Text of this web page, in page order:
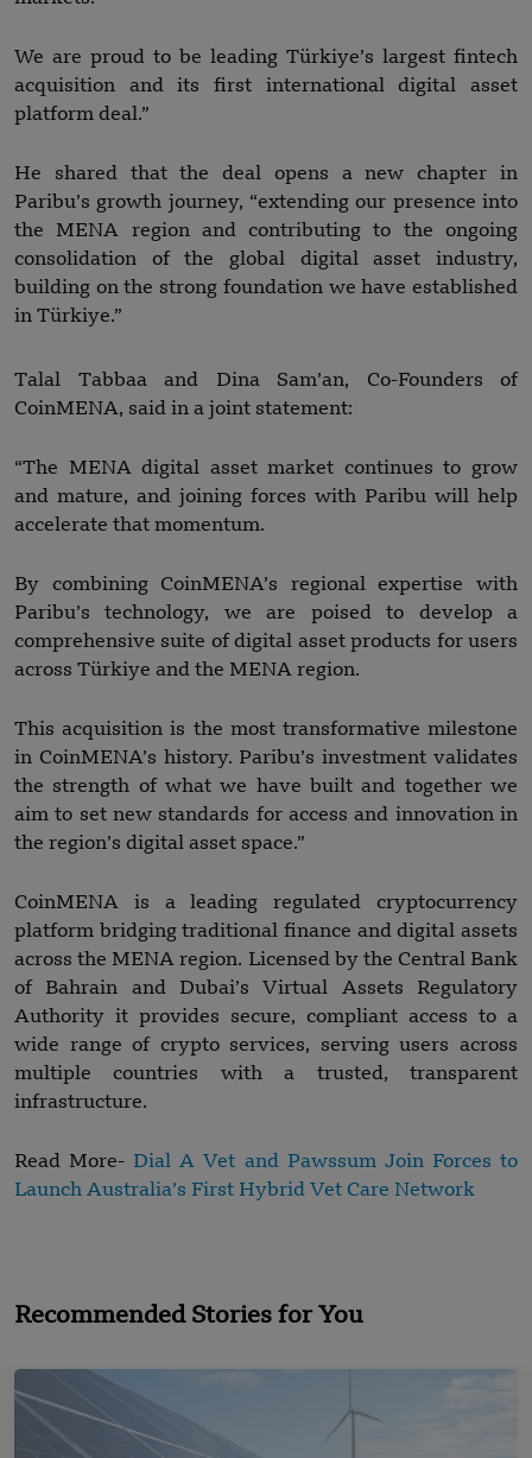
We are proud to be leading Türkiye’s largest fintech
acquisition and its first international digital asset
platform deal.”
He shared that the deal opens a new chapter in
Paribu’s growth journey, “extending our presence into
the MENA region and contributing to the ongoing
consolidation of the global digital asset industry,
building on the strong foundation we have established
in Türkiye.”
Talal Tabbaa and Dina Sam’an, Co-Founders of
CoinMENA, said in a joint statement:
“The MENA digital asset market continues to grow
and mature, and joining forces with Paribu will help
accelerate that momentum.
By combining CoinMENA’s regional expertise with
Paribu’s technology, we are poised to develop a
comprehensive suite of digital asset products for users
across Türkiye and the MENA region.
This acquisition is the most transformative milestone
in CoinMENA’s history. Paribu’s investment validates
the strength of what we have built and together we
aim to set new standards for access and innovation in
the region’s digital asset space.”
CoinMENA is a leading regulated cryptocurrency
platform bridging traditional finance and digital assets
across the MENA region. Licensed by the Central Bank
of Bahrain and Dubai’s Virtual Assets Regulatory
Authority it provides secure, compliant access to a
wide range of crypto services, serving users across
multiple countries with a trusted, transparent
infrastructure.
Read More- Dial A Vet and Pawssum Join Forces to
Launch Australia’s First Hybrid Vet Care Network
Recommended Stories for You